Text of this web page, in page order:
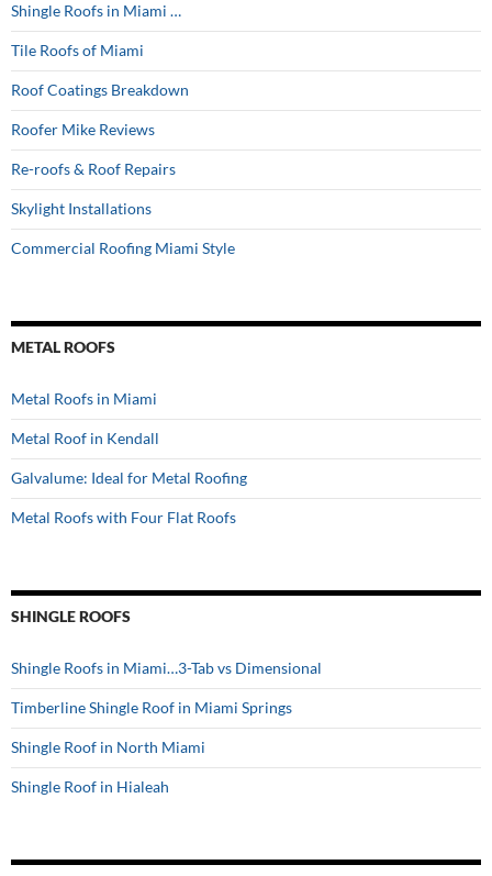
Shingle Roofs in Miami …
Tile Roofs of Miami
Roof Coatings Breakdown
Roofer Mike Reviews
Re-roofs & Roof Repairs
Skylight Installations
Commercial Roofing Miami Style
METAL ROOFS
Metal Roofs in Miami
Metal Roof in Kendall
Galvalume: Ideal for Metal Roofing
Metal Roofs with Four Flat Roofs
SHINGLE ROOFS
Shingle Roofs in Miami…3-Tab vs Dimensional
Timberline Shingle Roof in Miami Springs
Shingle Roof in North Miami
Shingle Roof in Hialeah